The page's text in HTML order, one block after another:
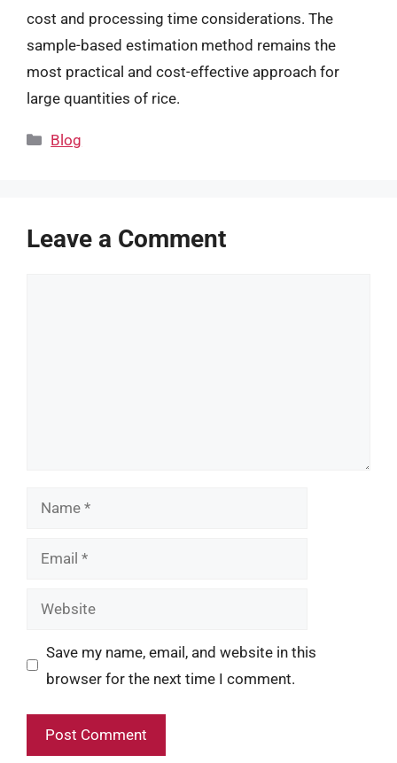
cost and processing time considerations. The
sample-based estimation method remains the
most practical and cost-effective approach for
large quantities of rice.
Categories
Blog
Leave a Comment
Name
Email
Website
Save my name, email, and website in this
browser for the next time I comment.